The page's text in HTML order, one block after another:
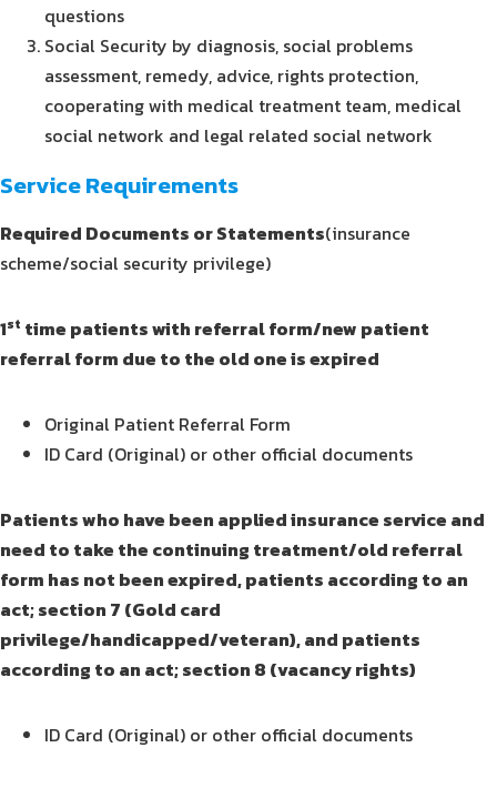
questions
Social Security by diagnosis, social problems
assessment, remedy, advice, rights protection,
cooperating with medical treatment team, medical
social network and legal related social network
Service Requirements
Required Documents or Statements(insurance
scheme/social security privilege)
1st time patients with referral form/new patient
referral form due to the old one is expired
Original Patient Referral Form
ID Card (Original) or other official documents
Patients who have been applied insurance service and
need to take the continuing treatment/old referral
form has not been expired, patients according to an
act; section 7 (Gold card
privilege/handicapped/veteran), and patients
according to an act; section 8 (vacancy rights)
ID Card (Original) or other official documents